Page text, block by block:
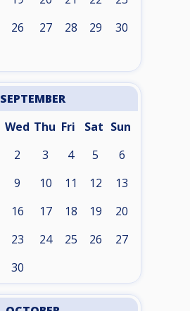
26 27 28 29 30
SEPTEMBER
Wed Thu Fri Sat Sun
2 3 4 5 6
9 10 11 12 13
16 17 18 19 20
23 24 25 26 27
30